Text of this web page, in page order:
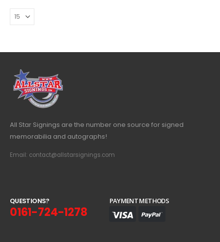
All Star Signings are the number one source for signed
memorabilia and autographs!
Email: contact@allstarsignings.com
QUESTIONS?
0161-724-1278
PAYMENT METHODS